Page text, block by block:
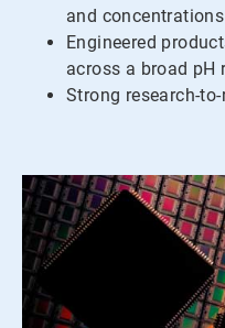
and concentrations
Engineered
across a broad pH
Strong research-